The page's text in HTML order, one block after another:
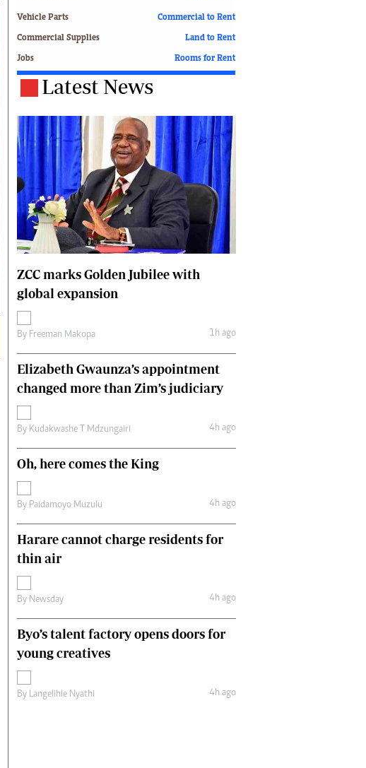
Motor Racing
Soccer
Tennis
Comment & Analysis
Letters
Columnists
Comment & Analysis
Letters
Picture Gallery
Rugby
Columnists
Comment & Analysis
Letters
Vehicle Parts
Commercial Supplies
Jobs
Commercial to Rent
Land to Rent
Rooms for Rent
Latest News
ZCC marks Golden Jubilee with
global expansion
By Freeman Makopa 1h ago
Elizabeth Gwaunza’s appointment
changed more than Zim’s judiciary
By Kudakwashe T Mdzungairi 4h ago
Oh, here comes the King
By Paidamoyo Muzulu 4h ago
Harare cannot charge residents for
thin air
By Newsday 4h ago
Byo’s talent factory opens doors for
young creatives
By Langelihle Nyathi 4h ago